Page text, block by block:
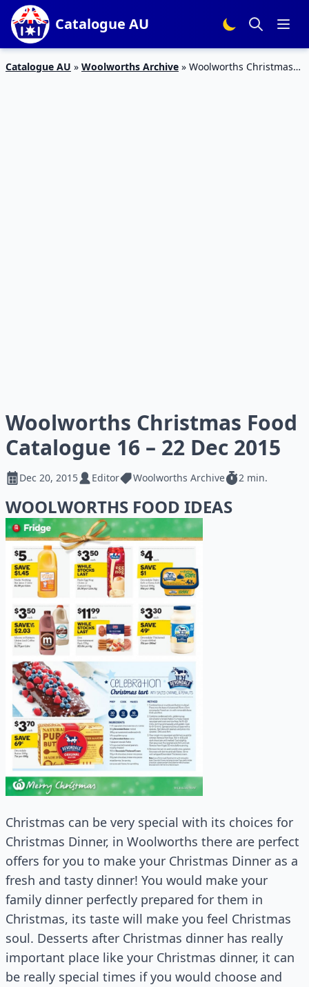
Catalogue AU
Catalogue AU » Woolworths Archive » Woolworths Christmas
Woolworths Christmas Food
Catalogue 16 – 22 Dec 2015
Dec 20, 2015 Editor Woolworths Archive 2 min.
WOOLWORTHS FOOD IDEAS
Christmas can be very special with its choices for
Christmas Dinner, in Woolworths there are perfect
offers for you to make your Christmas Dinner as a
fresh and tasty dinner! You would make your
family dinner perfectly prepared for them in
Christmas, its taste will make you feel Christmas
soul. Desserts after Christmas dinner has really
important place like your Christmas dinner, it can
be really special times if you would choose and